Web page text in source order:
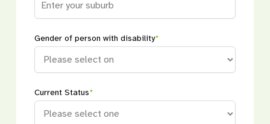
Gender of person with disability*
Current Status*